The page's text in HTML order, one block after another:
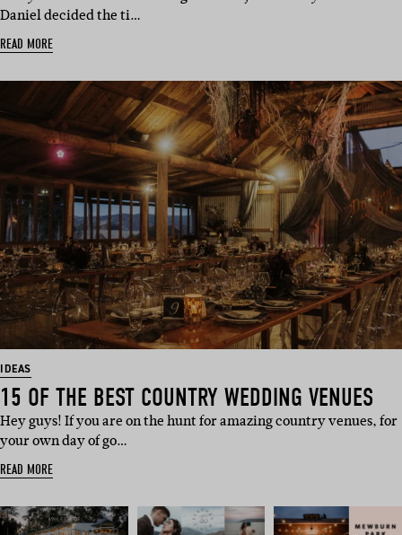
Daniel decided the ti…
READ MORE
IDEAS
15 OF THE BEST COUNTRY WEDDING VENUES
Hey guys! If you are on the hunt for amazing country venues, for
your own day of go…
READ MORE